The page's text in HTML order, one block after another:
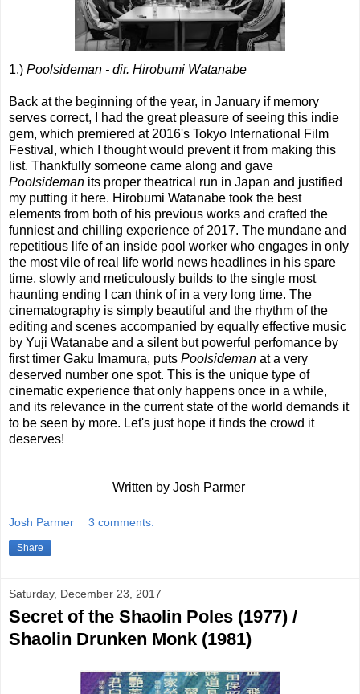
1.) Poolsideman - dir. Hirobumi Watanabe
Back at the beginning of the year, in January if memory
serves correct, I had the great pleasure of seeing this indie
gem, which premiered at 2016's Tokyo International Film
Festival, which I thought would prevent it from making this
list. Thankfully someone came along and gave
Poolsideman its proper theatrical run in Japan and justified
my putting it here. Hirobumi Watanabe took the best
elements from both of his previous works and crafted the
funniest and chilling experience of 2017. The mundane and
repetitious life of an inside pool worker who engages in only
the most vile of real life world news headlines in his spare
time, slowly and meticulously builds to the single most
haunting ending I can think of in a very long time. The
cinematography is simply beautiful and the rhythm of the
editing and scenes accompanied by equally effective music
by Yuji Watanabe and a silent but powerful perfomance by
first timer Gaku Imamura, puts Poolsideman at a very
deserved number one spot. This is the unique type of
cinematic experience that only happens once in a while,
and its relevance in the current state of the world demands it
to be seen by more. Let's just hope it finds the crowd it
deserves!
Written by Josh Parmer
Josh Parmer 3 comments:
Share
Saturday, December 23, 2017
Secret of the Shaolin Poles (1977) /
Shaolin Drunken Monk (1981)